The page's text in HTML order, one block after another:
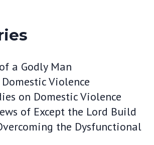
a Godly Man
Violence
on Domestic Violence
of Except the Lord Build
the Dysfunctional